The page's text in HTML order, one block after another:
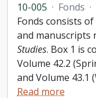
10-005 · Fonds ·
Fonds consists
and manuscripts
Studies. Box 1 is
Volume 42.2
and Volume 43.1
Read more